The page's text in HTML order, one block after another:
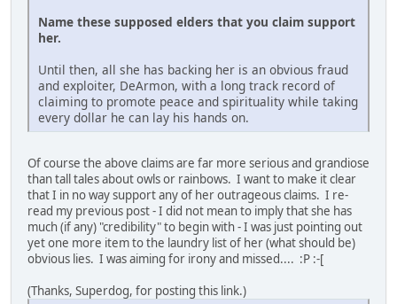
Name these supposed elders that you claim support
her.
Until then, all she has backing her is an obvious fraud
and exploiter, DeArmon, with a long track record of
claiming to promote peace and spirituality while taking
every dollar he can lay his hands on.
Of course the above claims are far more serious and grandiose
than tall tales about owls or rainbows. I want to make it clear
that I in no way support any of her outrageous claims. I re-
read my previous post - I did not mean to imply that she has
much (if any) "credibility" to begin with - I was just pointing out
yet one more item to the laundry list of her (what should be)
obvious lies. I was aiming for irony and missed.... :P :-[
(Thanks, Superdog, for posting this link.)